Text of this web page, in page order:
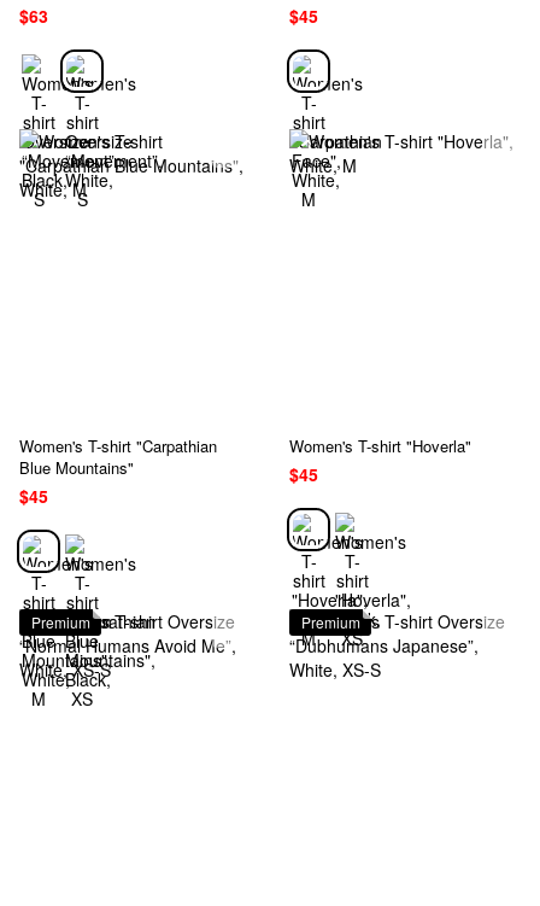
$63 $45
Women's T-shirt "Carpathian
Blue Mountains"
$45
Women's T-shirt "Hoverla"
$45
Premium Premium